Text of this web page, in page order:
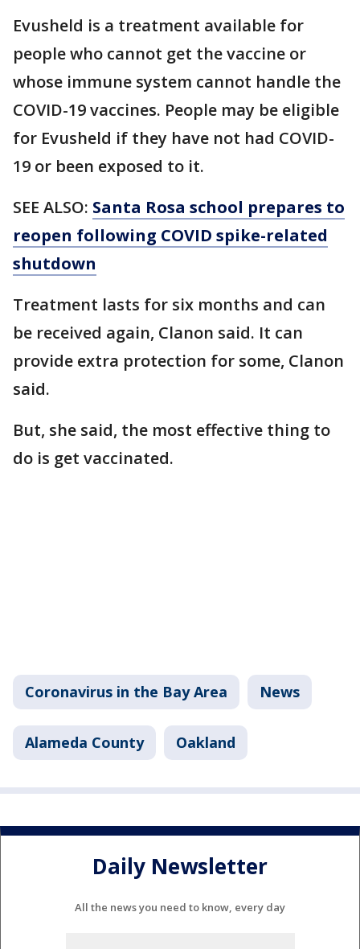
Evusheld is a treatment available for
people who cannot get the vaccine or
whose immune system cannot handle the
COVID-19 vaccines. People may be eligible
for Evusheld if they have not had COVID-
19 or been exposed to it.
SEE ALSO: Santa Rosa school prepares to
reopen following COVID spike-related
shutdown
Treatment lasts for six months and can
be received again, Clanon said. It can
provide extra protection for some, Clanon
said.
But, she said, the most effective thing to
do is get vaccinated.
Coronavirus in the Bay Area News
Alameda County Oakland
Daily Newsletter
All the news you need to know, every day